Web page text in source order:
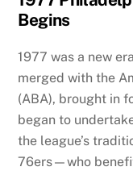
Begins
1977 was a new
merged with the
(ABA), brought in
began to
the league’s
76ers—who